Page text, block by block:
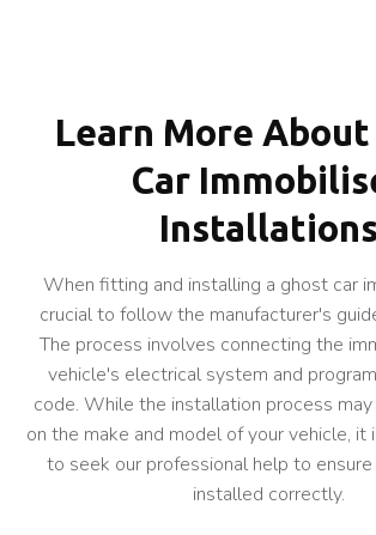
Learn More
Car
Installations
When fitting and installing a ghost car
crucial to follow the manufacturer's
The process involves connecting the
vehicle's electrical system and
code. While the installation process
on the make and model of your vehicle, it
to seek our professional help to
installed correctly.